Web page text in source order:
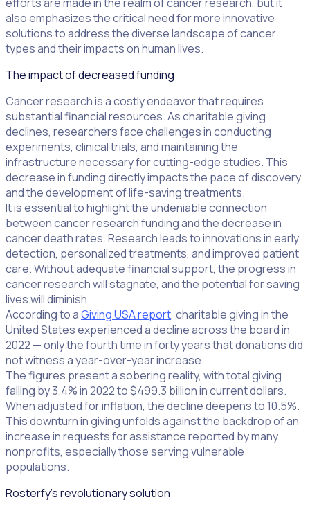
also emphasizes the critical need for more innovative
solutions to address the diverse landscape of cancer
types and their impacts on human lives.
The impact of decreased funding
Cancer research is a costly endeavor that requires
substantial financial resources. As charitable giving
declines, researchers face challenges in conducting
experiments, clinical trials, and maintaining the
infrastructure necessary for cutting-edge studies. This
decrease in funding directly impacts the pace of discovery
and the development of life-saving treatments.
It is essential to highlight the undeniable connection
between cancer research funding and the decrease in
cancer death rates. Research leads to innovations in early
detection, personalized treatments, and improved patient
care. Without adequate financial support, the progress in
cancer research will stagnate, and the potential for saving
lives will diminish.
According to aGiving USA report, charitable giving in the
United States experienced a decline across the board in
2022 — only the fourth time in forty years that donations did
not witness a year-over-year increase.
The figures present a sobering reality, with total giving
falling by 3.4% in 2022 to $499.3 billion in current dollars.
When adjusted for inflation, the decline deepens to 10.5%.
This downturn in giving unfolds against the backdrop of an
increase in requests for assistance reported by many
nonprofits, especially those serving vulnerable
populations.
Rosterfy's revolutionary solution